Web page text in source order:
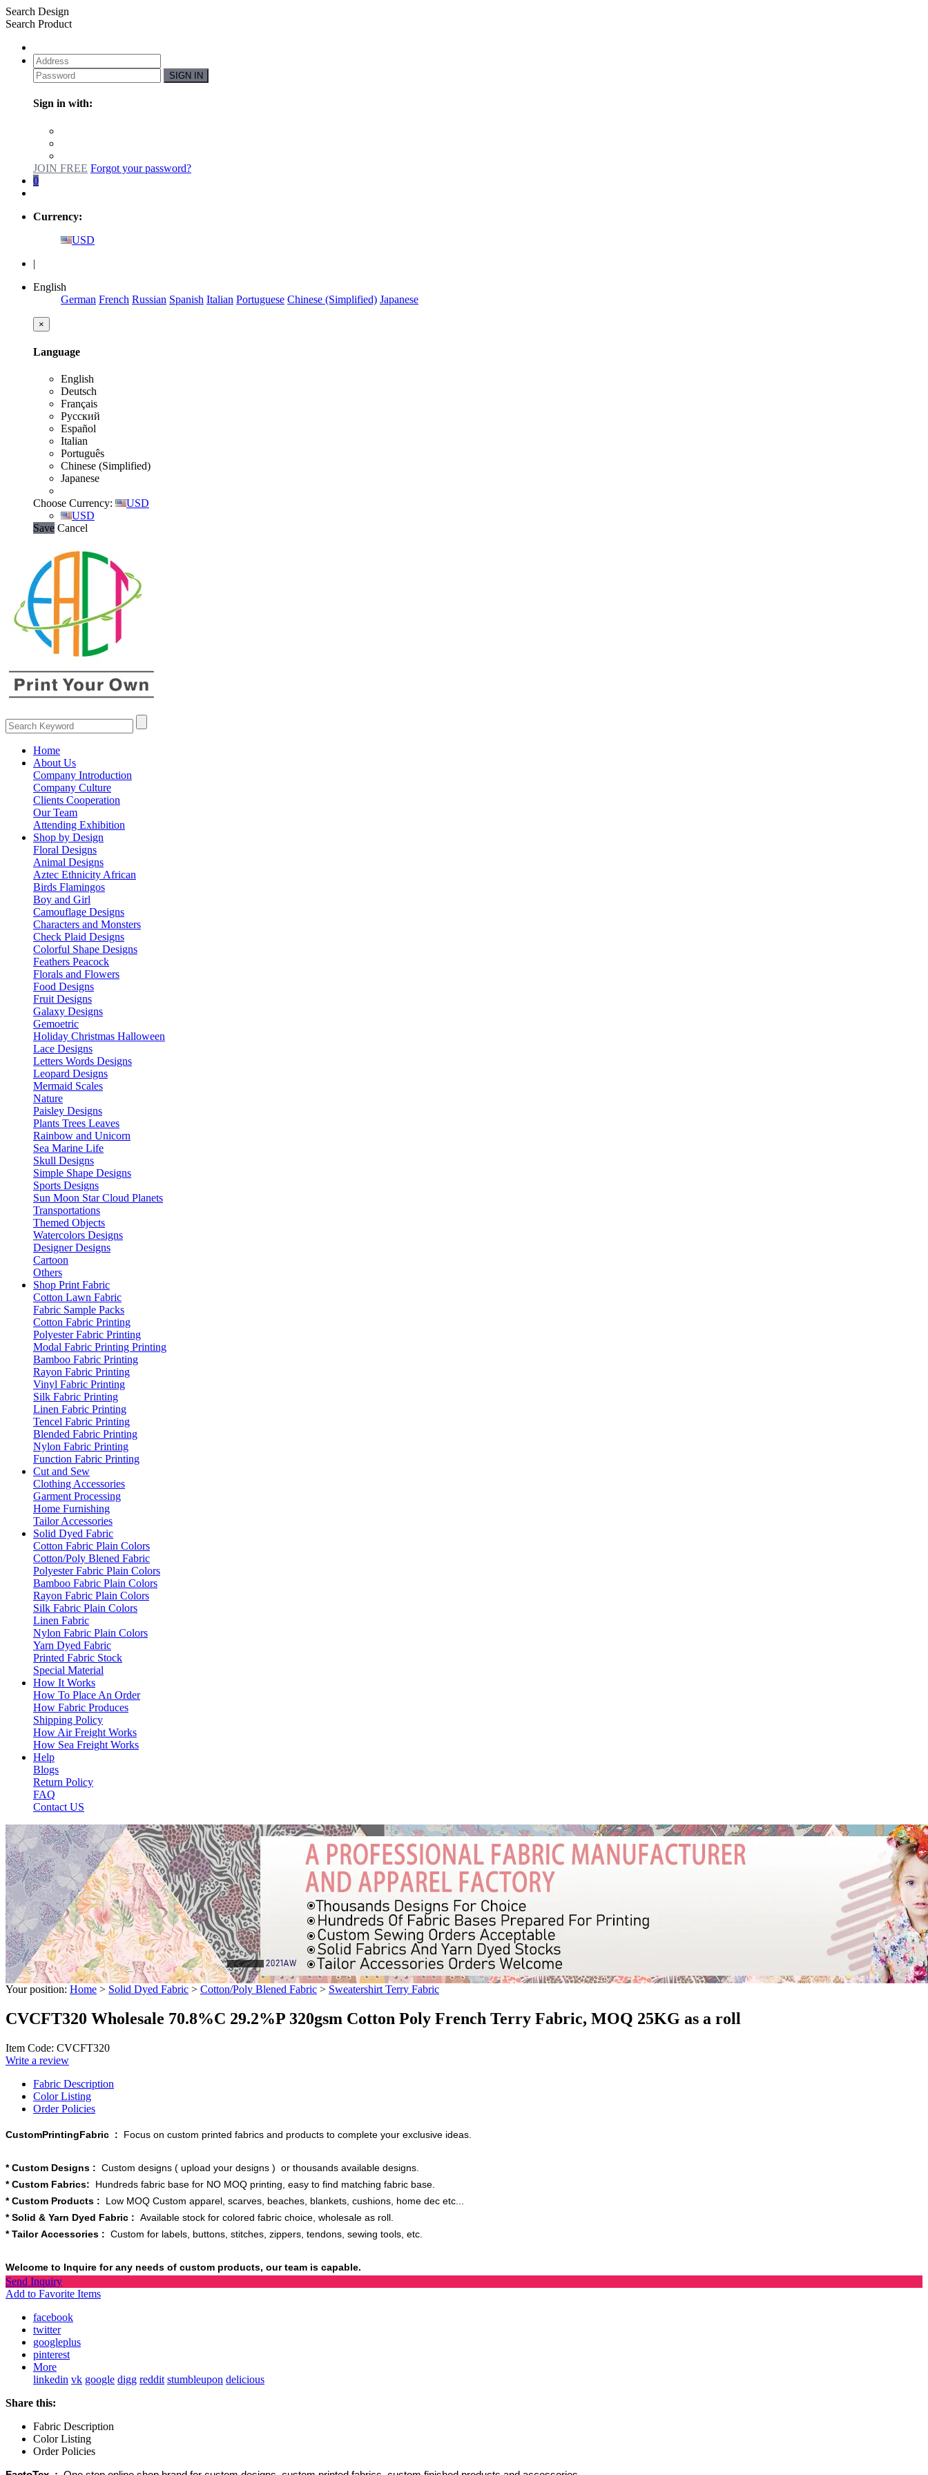
Search Design
Search Product
SIGN IN
Sign in with:
JOIN FREE Forgot your password?
0
Currency:
USD
|
English
German French Russian Spanish Italian Portuguese Chinese (Simplified) Japanese
×
Language
English
Deutsch
Français
Русский
Español
Italian
Português
Chinese (Simplified)
Japanese
Choose Currency:
USD
USD
Save Cancel
Home
About Us
Company Introduction
Company Culture
Clients Cooperation
Our Team
Attending Exhibition
Shop by Design
Floral Designs
Animal Designs
Aztec Ethnicity African
Birds Flamingos
Boy and Girl
Camouflage Designs
Characters and Monsters
Check Plaid Designs
Colorful Shape Designs
Feathers Peacock
Florals and Flowers
Food Designs
Fruit Designs
Galaxy Designs
Gemoetric
Holiday Christmas Halloween
Lace Designs
Letters Words Designs
Leopard Designs
Mermaid Scales
Nature
Paisley Designs
Plants Trees Leaves
Rainbow and Unicorn
Sea Marine Life
Skull Designs
Simple Shape Designs
Sports Designs
Sun Moon Star Cloud Planets
Transportations
Themed Objects
Watercolors Designs
Designer Designs
Cartoon
Others
Shop Print Fabric
Cotton Lawn Fabric
Fabric Sample Packs
Cotton Fabric Printing
Polyester Fabric Printing
Modal Fabric Printing Printing
Bamboo Fabric Printing
Rayon Fabric Printing
Vinyl Fabric Printing
Silk Fabric Printing
Linen Fabric Printing
Tencel Fabric Printing
Blended Fabric Printing
Nylon Fabric Printing
Function Fabric Printing
Cut and Sew
Clothing Accessories
Garment Processing
Home Furnishing
Tailor Accessories
Solid Dyed Fabric
Cotton Fabric Plain Colors
Cotton/Poly Blened Fabric
Polyester Fabric Plain Colors
Bamboo Fabric Plain Colors
Rayon Fabric Plain Colors
Silk Fabric Plain Colors
Linen Fabric
Nylon Fabric Plain Colors
Yarn Dyed Fabric
Printed Fabric Stock
Special Material
How It Works
How To Place An Order
How Fabric Produces
Shipping Policy
How Air Freight Works
How Sea Freight Works
Help
Blogs
Return Policy
FAQ
Contact US
Your position: Home > Solid Dyed Fabric > Cotton/Poly Blened Fabric > Sweatershirt Terry Fabric
CVCFT320 Wholesale 70.8%C 29.2%P 320gsm Cotton Poly French Terry Fabric, MOQ 25KG as a roll
Item Code: CVCFT320
Write a review
Fabric Description
Color Listing
Order Policies
CustomPrintingFabric : Focus on custom printed fabrics and products to complete your exclusive ideas.
* Custom Designs : Custom designs ( upload your designs ) or thousands available designs.
* Custom Fabrics: Hundreds fabric base for NO MOQ printing, easy to find matching fabric base.
* Custom Products : Low MOQ Custom apparel, scarves, beaches, blankets, cushions, home dec etc...
* Solid & Yarn Dyed Fabric : Available stock for colored fabric choice, wholesale as roll.
* Tailor Accessories : Custom for labels, buttons, stitches, zippers, tendons, sewing tools, etc.
Welcome to Inquire for any needs of custom products, our team is capable.
Send Inquiry
Add to Favorite Items
facebook
twitter
googleplus
pinterest
More
linkedin vk google digg reddit stumbleupon delicious
Share this:
Fabric Description
Color Listing
Order Policies